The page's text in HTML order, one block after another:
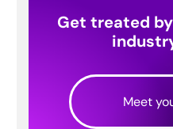
Get treated
Meet